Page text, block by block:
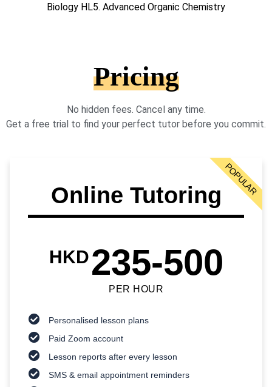
Biology HL5. Advanced Organic Chemistry
Pricing
No hidden fees. Cancel any time.
Get a free trial to find your perfect tutor before you commit.
Online Tutoring
HKD235-500
PER HOUR
Personalised lesson plans
Paid Zoom account
Lesson reports after every lesson
SMS & email appointment reminders
POPULAR